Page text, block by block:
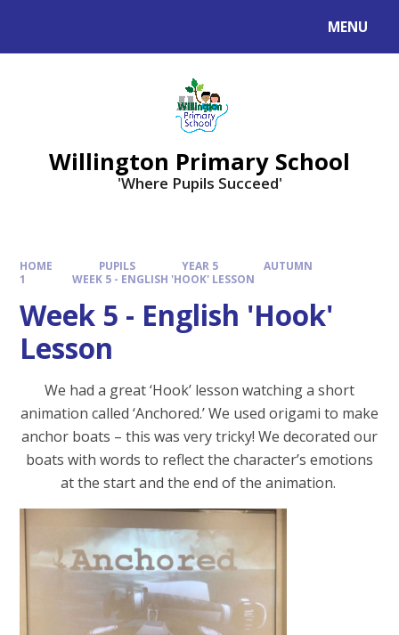
MENU
Willington Primary School
'Where Pupils Succeed'
HOME PUPILS YEAR 5
AUTUMN
1
WEEK 5 - ENGLISH 'HOOK' LESSON
Week 5 - English 'Hook'
Lesson
We had a great ‘Hook’ lesson watching a short
animation called ‘Anchored.’ We used origami to make
anchor boats – this was very tricky! We decorated our
boats with words to reflect the character’s emotions
at the start and the end of the animation.